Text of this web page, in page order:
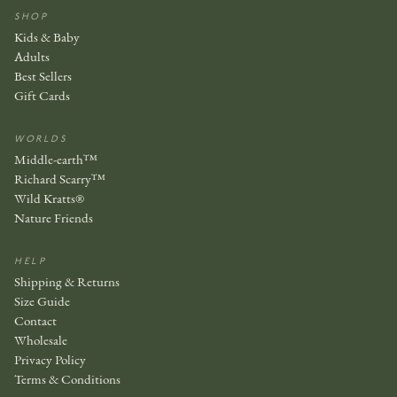
SHOP
Kids & Baby
Adults
Best Sellers
Gift Cards
WORLDS
Middle-earth™
Richard Scarry™
Wild Kratts®
Nature Friends
HELP
Shipping & Returns
Size Guide
Contact
Wholesale
Privacy Policy
Terms & Conditions